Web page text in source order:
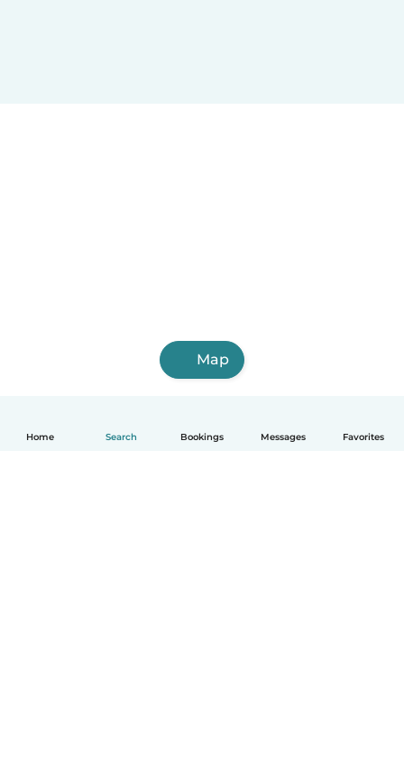
Home Search Bookings Messages Favorites
Map